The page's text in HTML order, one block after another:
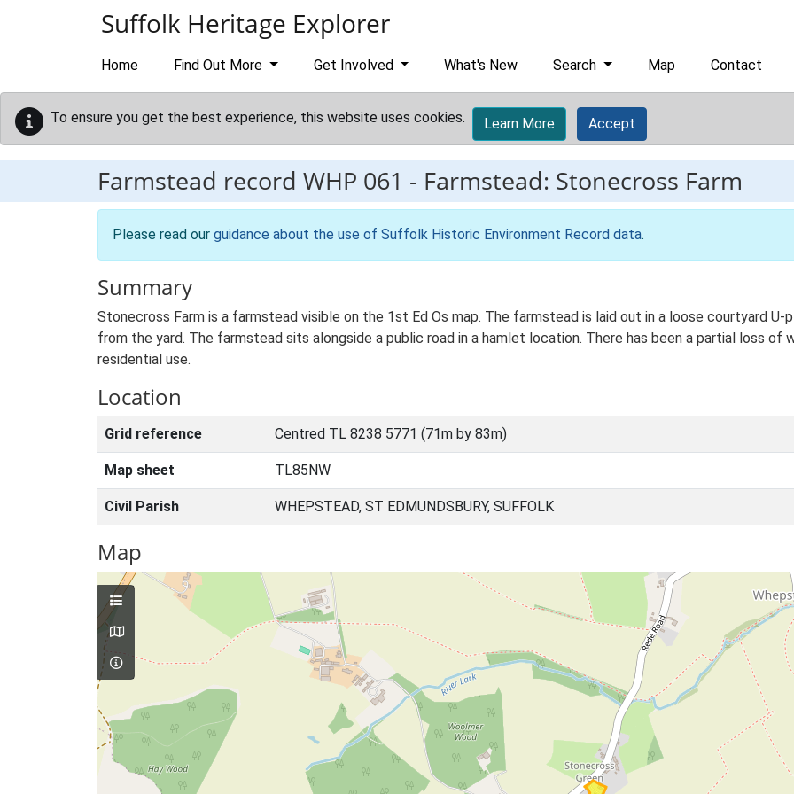
Suffolk Heritage Explorer
Home Find Out More Get Involved What's New Search Map Contact
To ensure you get the best experience, this website uses cookies. Learn More Accept
Farmstead record WHP 061 - Farmstead: Stonecross Farm
Please read our guidance about the use of Suffolk Historic Environment Record data.
Summary
Stonecross Farm is a farmstead visible on the 1st Ed Os map. The farmstead is laid out in a loose courtyard
from the yard. The farmstead sits alongside a public road in a hamlet location. There has been a partial loss of
residential use.
Location
Grid reference Centred TL 8238 5771 (71m by 83m)
Map sheet TL85NW
Civil Parish WHEPSTEAD, ST EDMUNDSBURY, SUFFOLK
Map